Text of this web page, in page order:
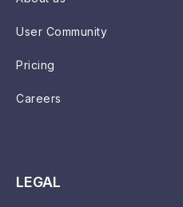
User Community
Pricing
Careers
LEGAL